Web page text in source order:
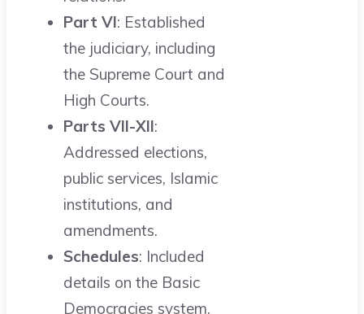
Part VI: Established
the judiciary, including
the Supreme Court and
High Courts.
Parts VII-XII:
Addressed elections,
public services, Islamic
institutions, and
amendments.
Schedules: Included
details on the Basic
Democracies system,